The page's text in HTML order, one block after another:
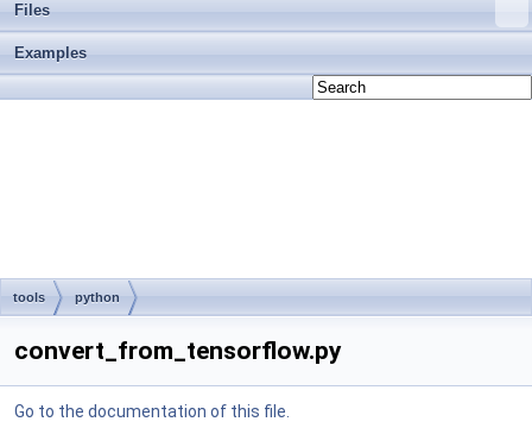
Files
Examples
tools python
convert_from_tensorflow.py
Go to the documentation of this file.